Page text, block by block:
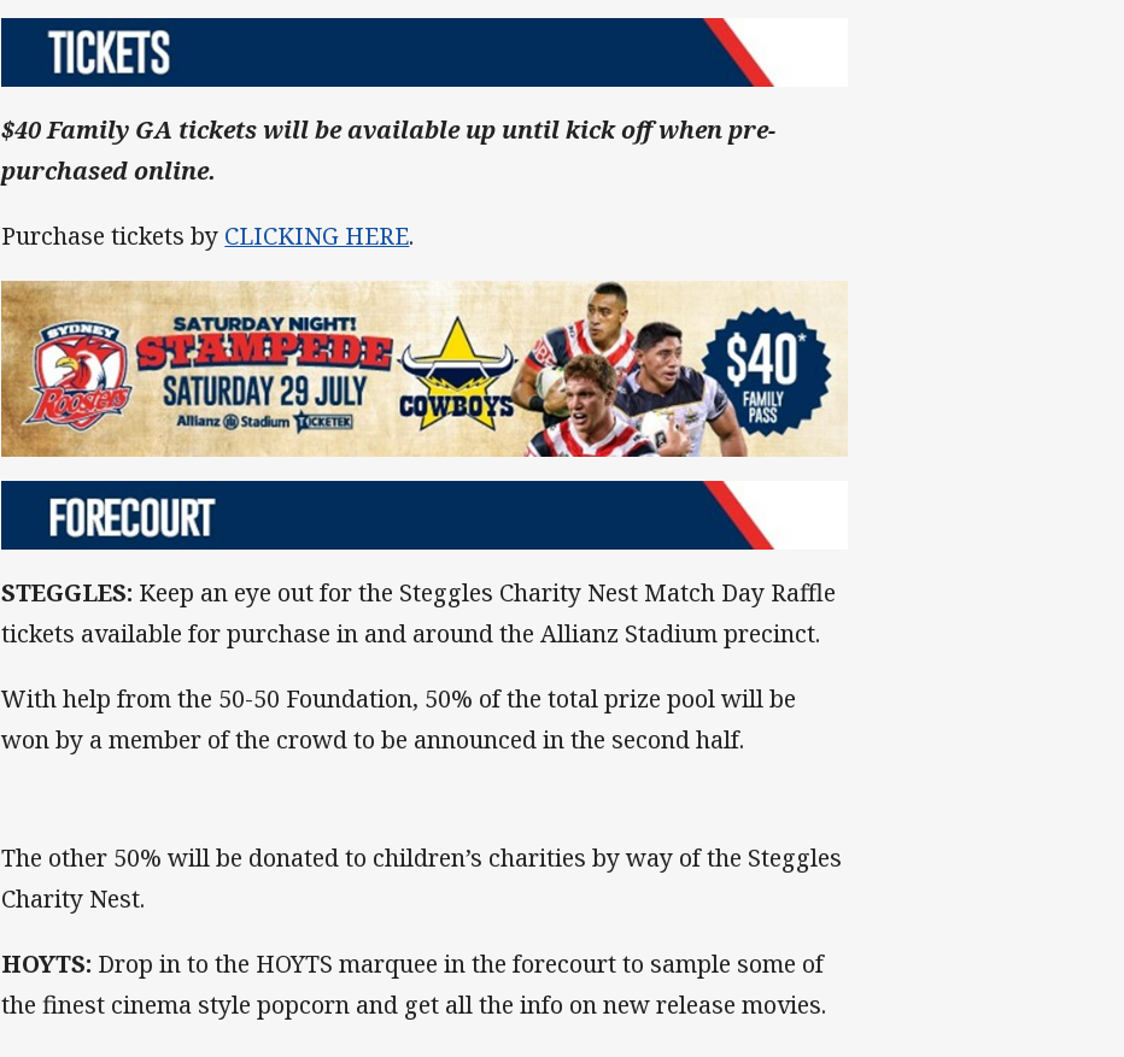
$40 Family GA tickets will be available up until kick off when pre-
purchased online.
Purchase tickets by CLICKING HERE.
STEGGLES: Keep an eye out for the Steggles Charity Nest Match Day Raffle
tickets available for purchase in and around the Allianz Stadium precinct.
With help from the 50-50 Foundation, 50% of the total prize pool will be
won by a member of the crowd to be announced in the second half.
The other 50% will be donated to children’s charities by way of the Steggles
Charity Nest.
HOYTS: Drop in to the HOYTS marquee in the forecourt to sample some of
the finest cinema style popcorn and get all the info on new release movies.